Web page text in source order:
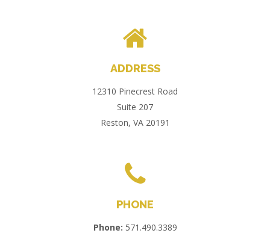
ADDRESS
12310 Pinecrest Road
Suite 207
Reston, VA 20191
PHONE
Phone: 571.490.3389